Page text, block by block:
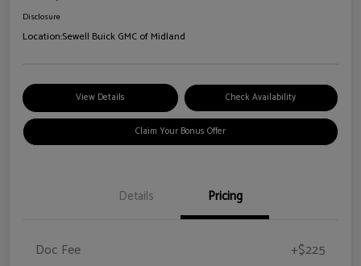
Disclosure
Location:Sewell Buick GMC of Midland
View Details Check Availability
Claim Your Bonus Offer
Details Pricing
Doc Fee +$225